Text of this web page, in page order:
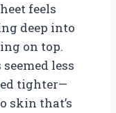
feels
deep into
on top.
less
tighter—
skin that’s